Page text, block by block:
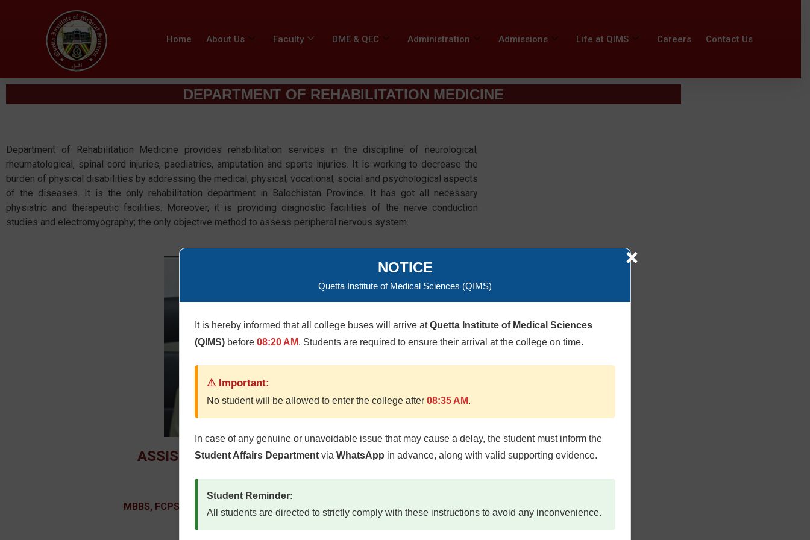
Home About Us Faculty DME & QEC Administration Admissions Life at QIMS Careers Contact Us
DEPARTMENT OF REHABILITATION MEDICINE​
Department of Rehabilitation Medicine provides rehabilitation services in the discipline of neurological,
rheumatological, spinal cord injuries, paediatrics, amputation and sports injuries. It is working to decrease the
burden of physical disabilities by addressing the medical, physical, vocational, social and psychological aspects
of the diseases. It is the only rehabilitation department in Balochistan Province. It has got all necessary
physiatric and therapeutic facilities. Moreover, it is providing diagnostic facilities of the nerve conduction
studies and electromyography; the only objective method to assess peripheral nervous system.
ASSISTANT PROFESSOR / HOD
Lt Col Dr. Farah Mehboob
MBBS, FCPS (Rehabilitation Medicine, Physical Med)
NOTICE
Quetta Institute of Medical Sciences (QIMS)
It is hereby informed that all college buses will arrive atQuetta Institute of Medical Sciences
(QIMS) before 08:20 AM. Students are required to ensure their arrival at the college on time.
⚠ Important:
No student will be allowed to enter the college after 08:35 AM.
In case of any genuine or unavoidable issue that may cause a delay, the student must inform the
Student Affairs Department via WhatsApp in advance, along with valid supporting evidence.
Student Reminder:
All students are directed to strictly comply with these instructions to avoid any inconvenience.
×